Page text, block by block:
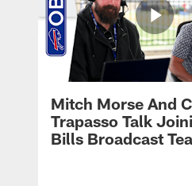
Mitch Morse And
Trapasso Talk
Bills Broadcast